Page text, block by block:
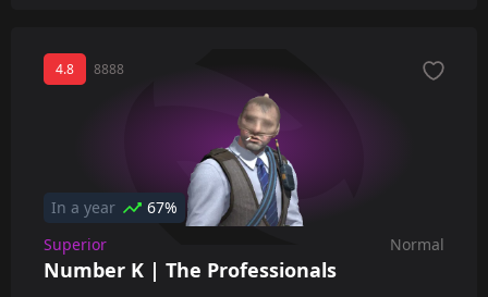
4.8 8888
In a year
67%
Superior
Normal
Number K | The Professionals